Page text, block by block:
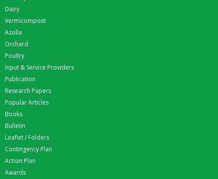
Dairy
Vermicompost
Azolla
Orchard
Poultry
Input & Service Providers
Publication
Research Papers
Popular Articles
Books
Bulletin
Leaflet / Folders
Contingency Plan
Action Plan
Awards